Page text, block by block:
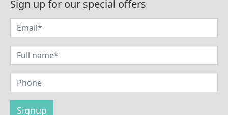
Sign up for our special offers